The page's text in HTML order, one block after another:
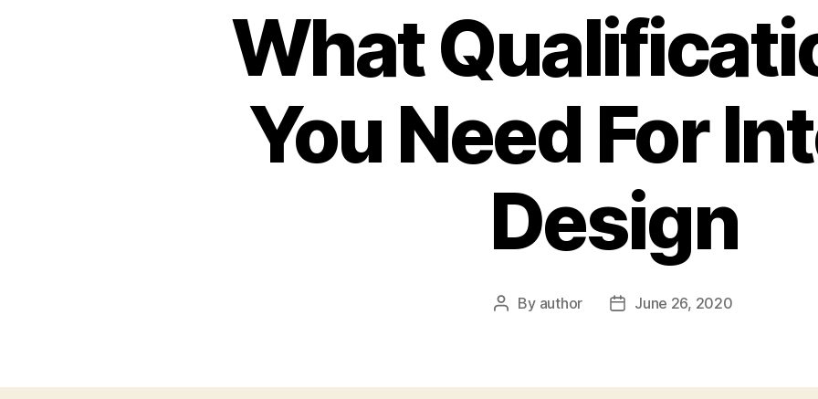
What
You Need For
Design
Post
By author
PostJune 26, 2020